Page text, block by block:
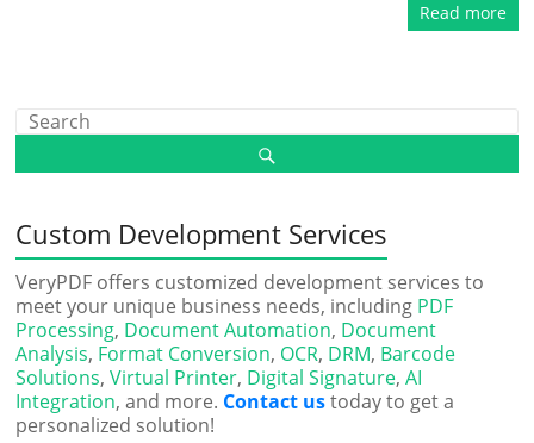
Read more
Custom Development Services
VeryPDF offers customized development services to
meet your unique business needs, including PDF
Processing, Document Automation, Document
Analysis, Format Conversion, OCR, DRM, Barcode
Solutions,Virtual Printer, Digital Signature,AI
Integration, and more. Contact ustoday to get a
personalized solution!